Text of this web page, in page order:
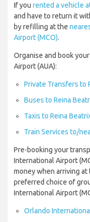
If you rented a vehicle
and have to return it
by refilling at the
Airport (MCO).
Organise and book
Airport (AUA):
Private Transfers to
Buses to Reina
Taxis to Reina
Train Services to/
Pre-booking your
International Airport
money when arriving at
preferred choice of
International Airport
Orlando